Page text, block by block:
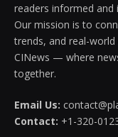
readers informed and
Our mission is to
trends, and real-
CINews — where
together.
Email Us:
Contact: +1-320-